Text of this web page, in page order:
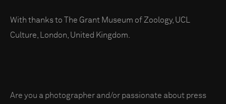
With thanks to The Grant Museum of Zoology, UCL
Culture, London, United Kingdom.
Are you a photographer and/or passionate about press